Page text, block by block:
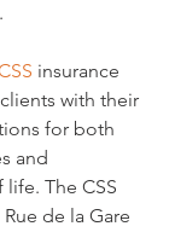
insurance
with their
for both
and
The CSS
de la Gare